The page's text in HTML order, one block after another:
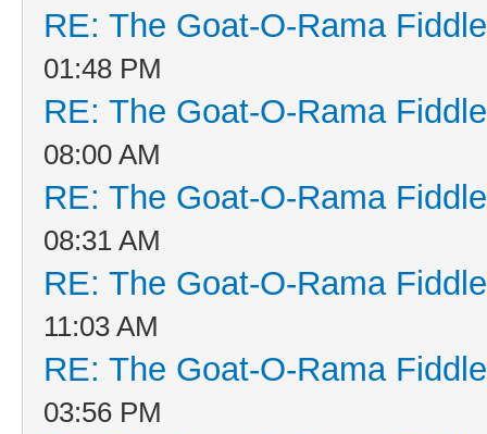
RE: The Goat-O-Rama
01:48 PM
RE: The Goat-O-Rama
08:00 AM
RE: The Goat-O-Rama
08:31 AM
RE: The Goat-O-Rama
11:03 AM
RE: The Goat-O-Rama
03:56 PM